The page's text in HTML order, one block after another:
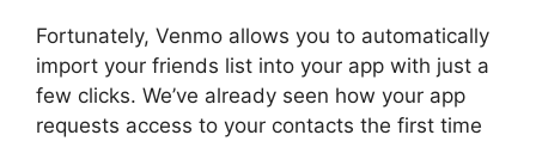
Fortunately, Venmo allows you to automatically
import your friends list into your app with just a
few clicks. We’ve already seen how your app
requests access to your contacts the first time